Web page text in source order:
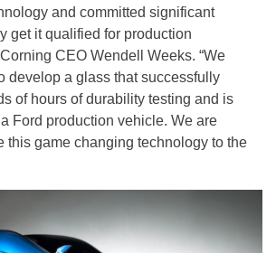
and committed significant
get it qualified for production
CEO Wendell Weeks. “We
develop a glass that successfully
of hours of durability testing and is
Ford production vehicle. We are
this game changing technology to the